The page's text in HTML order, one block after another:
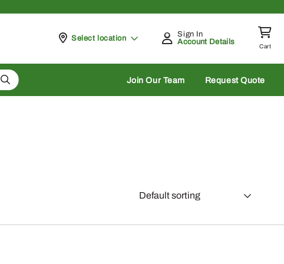
Pickup at
Select location
Sign In
Account Details
Cart
Search Join Our Team Request Quote